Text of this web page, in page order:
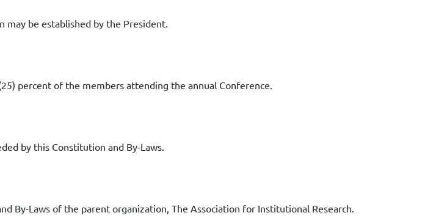
may be established by the President.
percent of the members attending the annual Conference.
by this Constitution and By-Laws.
By-Laws of the parent organization, The Association for Institutional Research.